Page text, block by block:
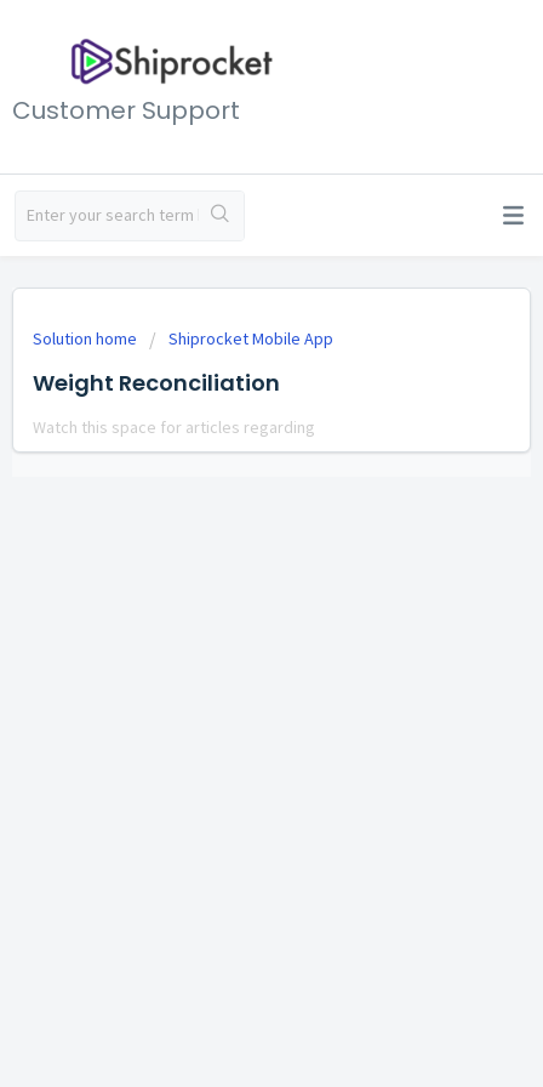
Customer Support
Solution home Shiprocket Mobile App
Weight Reconciliation
Watch this space for articles regarding